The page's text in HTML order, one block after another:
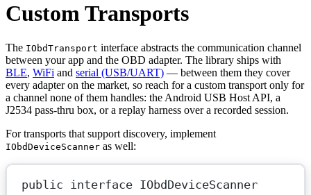
Custom Transports
The IObdTransport interface abstracts the communication channel
between your app and the OBD adapter. The library ships with
BLE, WiFi and serial (USB/UART) — between them they cover
every adapter on the market, so reach for a custom transport only for
a channel none of them handles: the Android USB Host API, a
J2534 pass-thru box, or a replay harness over a recorded session.
For transports that support discovery, implement
IObdDeviceScanner as well:
public interface IObdDeviceScanner